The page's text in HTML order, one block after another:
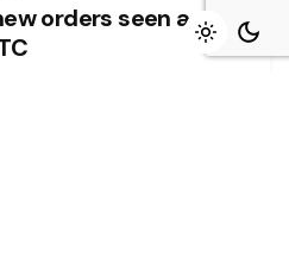
orders seen again